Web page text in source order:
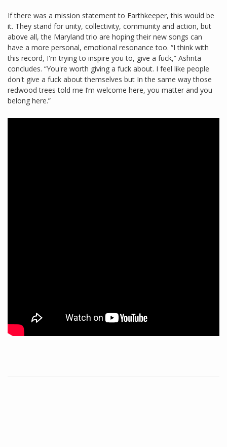
If there was a mission statement to Earthkeeper, this would be
it. They stand for unity, collectivity, community and action, but
above all, the Maryland trio are hoping their new songs can
have a more personal, emotional resonance too. “I think with
this record, I'm trying to inspire you to, give a fuck,” Ashrita
concludes. “You're worth giving a fuck about. I feel like people
don't give a fuck about themselves but In the same way those
redwood trees told me I’m welcome here, you matter and you
belong here.”